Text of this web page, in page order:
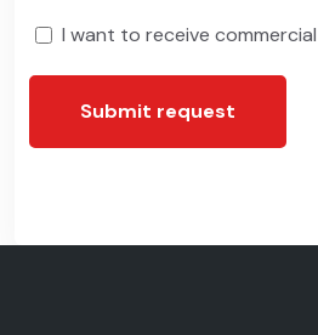
I want to receive
Submit request